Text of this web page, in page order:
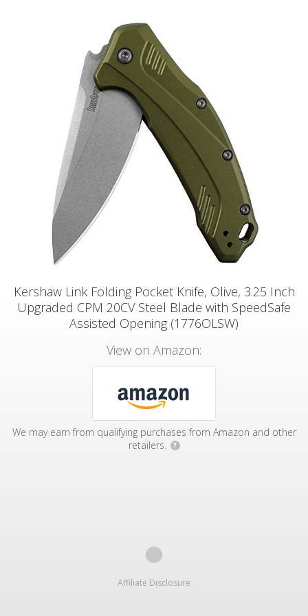
Kershaw Link Folding Pocket Knife, Olive, 3.25 Inch
Upgraded CPM 20CV Steel Blade with SpeedSafe
Assisted Opening (1776OLSW)
View on Amazon:
We may earn from qualifying purchases from Amazon and other
retailers.
?
Affiliate Disclosure